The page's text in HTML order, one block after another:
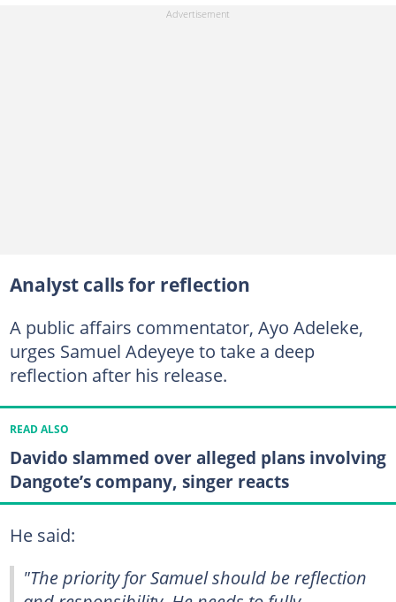
Analyst calls for reflection
A public affairs commentator, Ayo Adeleke,
urges Samuel Adeyeye to take a deep
reflection after his release.
READ ALSO
Davido slammed over alleged plans involving
Dangote’s company, singer reacts
He said:
"The priority for Samuel should be reflection